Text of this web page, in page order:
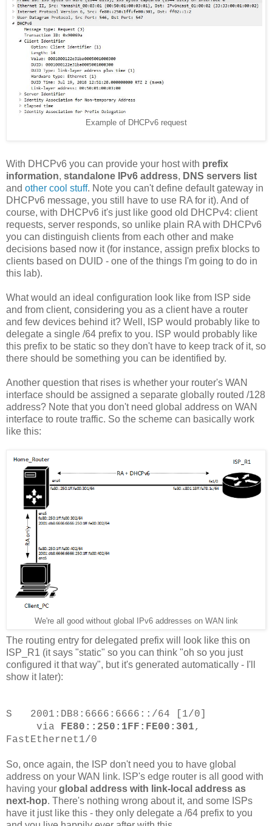
Example of DHCPv6 request
With DHCPv6 you can provide your host with prefix
information, standalone IPv6 address, DNS servers list
and other cool stuff. Note you can't define default gateway in
DHCPv6 message, you still have to use RA for it). And of
course, with DHCPv6 it's just like good old DHCPv4: client
requests, server responds, so unlike plain RA with DHCPv6
you can distinguish clients from each other and make
decisions based now it (for instance, assign prefix blocks to
clients based on DUID - one of the things I'm going to do in
this lab).
What would an ideal configuration look like from ISP side
and from client, considering you as a client have a router
and few devices behind it? Well, ISP would probably like to
delegate a single /64 prefix to you. ISP would probably like
this prefix to be static so they don't have to keep track of it, so
there should be something you can be identified by.
Another question that rises is whether your router's WAN
interface should be assigned a separate globally routed /128
address? Note that you don't need global address on WAN
interface to route traffic. So the scheme can basically work
like this:
We're all good without global IPv6 addresses on WAN link
The routing entry for delegated prefix will look like this on
ISP_R1 (it says "static" so you can think "oh so you just
configured it that way", but it's generated automatically - I'll
show it later):
S 2001:DB8:6666:6666::/64 [1/0]
via FE80::250:1FF:FE00:301,
FastEthernet1/0
So, once again, the ISP don't need you to have global
address on your WAN link. ISP's edge router is all good with
having your global address with link-local address as
next-hop. There's nothing wrong about it, and some ISPs
have it just like this - they only delegate a /64 prefix to you